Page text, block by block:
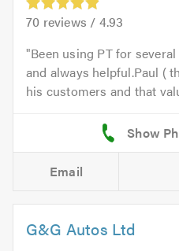
70 reviews / 4.93
Been using PT for
and always helpful.Paul (
his customers and that
Email
G&G Autos Ltd